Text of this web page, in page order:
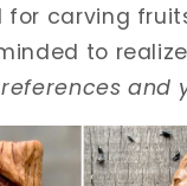
carving
to
and